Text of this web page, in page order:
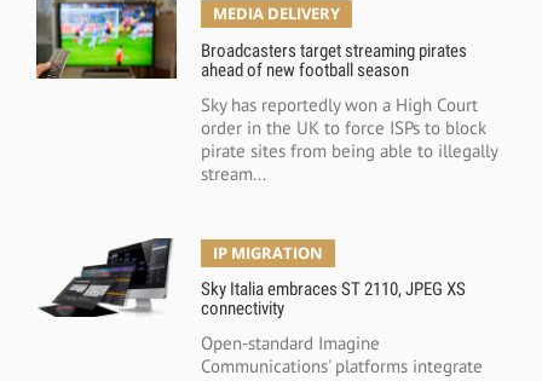
MEDIA DELIVERY
Broadcasters target streaming pirates
ahead of new football season
Sky has reportedly won a High Court
order in the UK to force ISPs to block
pirate sites from being able to illegally
stream...
IP MIGRATION
Sky Italia embraces ST 2110, JPEG XS
connectivity
Open-standard Imagine
Communications' platforms integrate